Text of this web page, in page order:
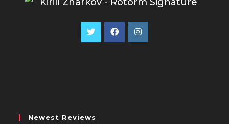
Newest Reviews